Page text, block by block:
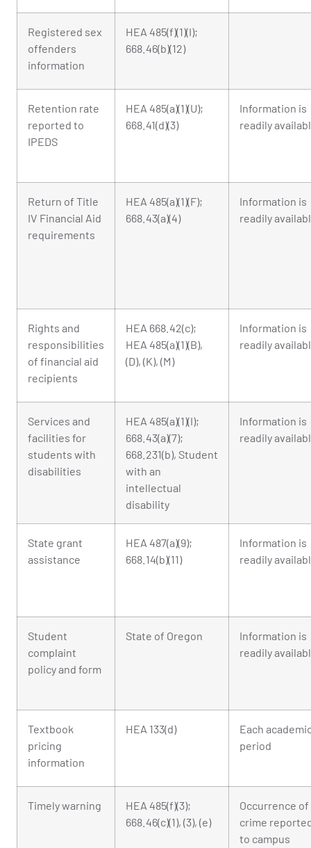
Registered sex
offenders
information
HEA 485(f)(1)(I);
668.46(b)(12)
Retention rate
reported to
IPEDS
HEA 485(a)(1)(U);
668.41(d)(3)
Information is
readily
Return of Title
IV Financial Aid
requirements
HEA 485(a)(1)(F);
668.43(a)(4)
Information is
readily
Rights and
responsibilities
of financial aid
recipients
HEA 668.42(c);
HEA 485(a)(1)(B),
(D), (K), (M)
Information is
readily
Services and
facilities for
students with
disabilities
HEA 485(a)(1)(I);
668.43(a)(7);
668.231(b), Student
with an
intellectual
disability
Information is
readily
State grant
assistance
HEA 487(a)(9);
668.14(b)(11)
Information is
readily
Student
complaint
policy and form
State of Oregon
Information is
readily
Textbook
pricing
information
HEA 133(d)
Each
period
Timely warning
HEA 485(f)(3);
668.46(c)(1), (3), (e)
Occurrence of
crime
to campus